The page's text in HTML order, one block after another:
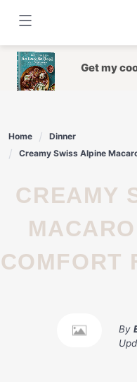
content
Get my
Home
Dinner
Creamy Swiss Alpine
CREAMY SWISS ALPINE
COMFORT
By